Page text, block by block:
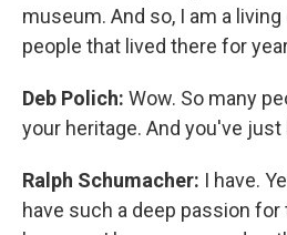
museum. And so, I am a
people that lived there for
Deb Polich: Wow. So many
your heritage. And you've just
Ralph Schumacher: I have.
have such a deep passion